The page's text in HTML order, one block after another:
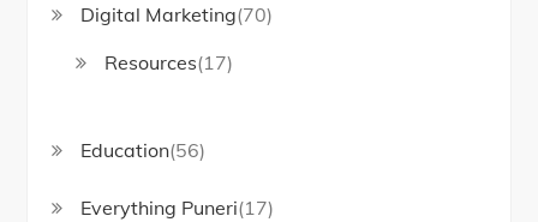
Digital Marketing(70)
Resources(17)
Education(56)
Everything Puneri(17)